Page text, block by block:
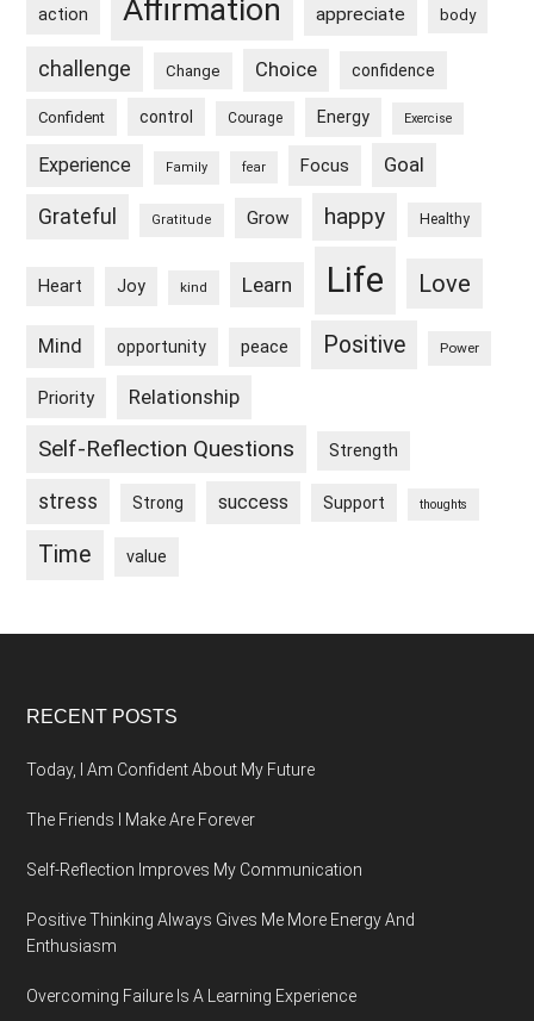
action Affirmation appreciate body
challenge Change Choice confidence
Confident control Courage Energy Exercise
Experience Family fear Focus Goal
Grateful Gratitude Grow happy Healthy
Heart Joy kind Learn Life Love
Mind opportunity peace Positive Power
Priority Relationship
Self-Reflection Questions Strength
stress Strong success Support thoughts
Time value
Footer
RECENT POSTS
Today, I Am Confident About My Future
The Friends I Make Are Forever
Self-Reflection Improves My Communication
Positive Thinking Always Gives Me More Energy And
Enthusiasm
Overcoming Failure Is A Learning Experience